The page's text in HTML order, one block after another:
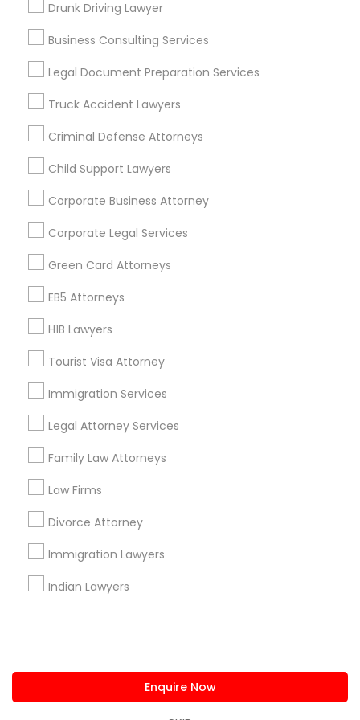
Drunk Driving Lawyer
Business Consulting Services
Legal Document Preparation Services
Truck Accident Lawyers
Criminal Defense Attorneys
Child Support Lawyers
Corporate Business Attorney
Corporate Legal Services
Green Card Attorneys
EB5 Attorneys
H1B Lawyers
Tourist Visa Attorney
Immigration Services
Legal Attorney Services
Family Law Attorneys
Law Firms
Divorce Attorney
Immigration Lawyers
Indian Lawyers
Enquire Now
Useful Links
Badge
Find and Post Ads
Get IT Training
Find Events & Tickets
Corporate
+1-512-788-5300
us.sulekha@sulekha.com
Stay Connected
Sulekha App
About us Contact us
Privacy Policy
Advertise with us